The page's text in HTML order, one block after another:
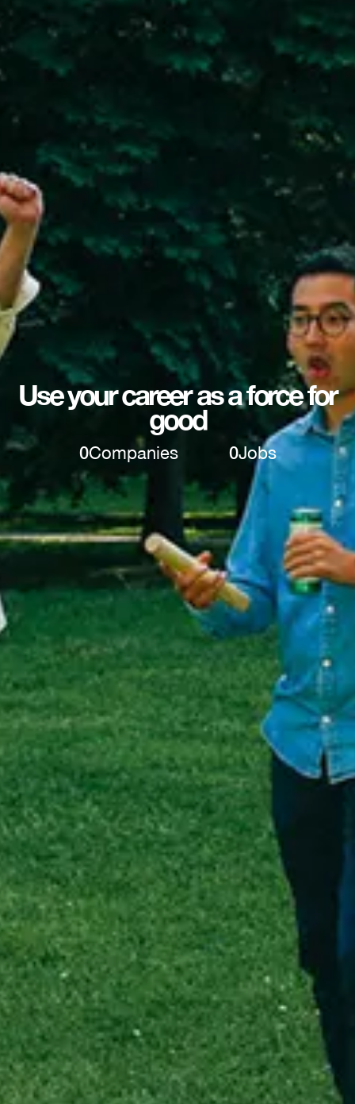
Use your career as a force for
good
0Companies 0Jobs